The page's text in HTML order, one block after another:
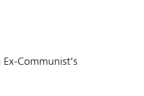
Communist’s